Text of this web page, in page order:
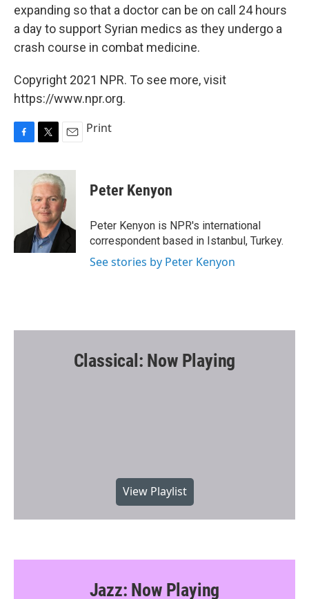
expanding so that a doctor can be on call 24 hours
a day to support Syrian medics as they undergo a
crash course in combat medicine.
Copyright 2021 NPR. To see more, visit
https://www.npr.org.
c
k
i
t
t
e
r
a
i
l
Print
Peter Kenyon
Peter Kenyon is NPR's international
correspondent based in Istanbul, Turkey.
See stories by Peter Kenyon
Classical: Now Playing
View Playlist
Jazz: Now Playing